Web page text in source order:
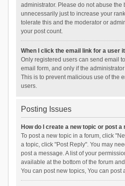
administrator. Please do not abuse the
unnecessarily just to increase your
tolerate this and the moderator or
your post count.
When I click the email link for a user
Only registered users can send email
email form, and only if the
This is to prevent malicious use of the
users.
Posting Issues
How do I create a new topic or post a
To post a new topic in a forum, click
a topic, click "Post Reply". You may
post a message. A list of your
available at the bottom of the forum
You can post new topics, You can post